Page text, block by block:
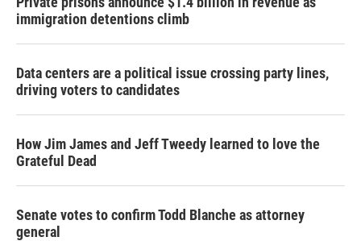
immigration detentions climb
Data centers are a political issue crossing party lines,
driving voters to candidates
How Jim James and Jeff Tweedy learned to love the
Grateful Dead
Senate votes to confirm Todd Blanche as attorney
general